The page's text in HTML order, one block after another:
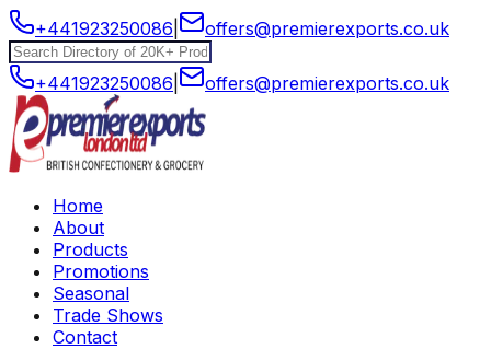
+441923250086 offers@premierexports.co.uk
+441923250086 offers@premierexports.co.uk
Home
About
Products
Promotions
Seasonal
Trade Shows
Contact